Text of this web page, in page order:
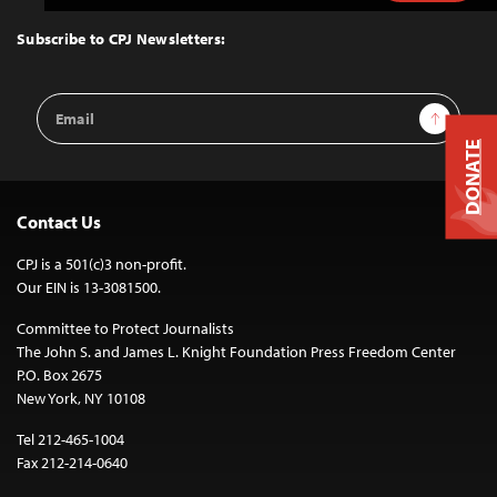
Top
Subscribe to CPJ Newsletters:
Email
Address
Sign Up
Contact Us
CPJ is a 501(c)3 non-profit.
Our EIN is 13-3081500.
Committee to Protect Journalists
The John S. and James L. Knight Foundation Press Freedom Center
P.O. Box 2675
New York, NY 10108
Tel 212-465-1004
Fax 212-214-0640
DONATE